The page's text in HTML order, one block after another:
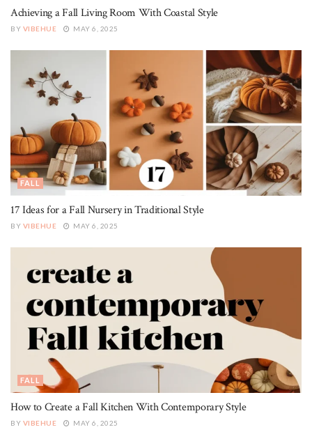
Achieving a Fall Living Room With Coastal Style
BY VIBEHUE MAY 6, 2025
FALL
17 Ideas for a Fall Nursery in Traditional Style
BY VIBEHUE MAY 6, 2025
FALL
How to Create a Fall Kitchen With Contemporary Style
BY VIBEHUE MAY 6, 2025